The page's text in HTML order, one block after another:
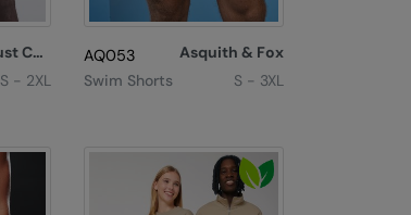
AWDis Just Cool
S - 2XL
AQ053
Asquith & Fox
Swim Shorts
S - 3XL